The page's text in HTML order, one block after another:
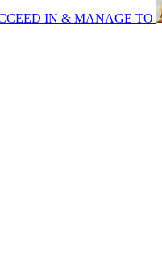
IN & MANAGE TO